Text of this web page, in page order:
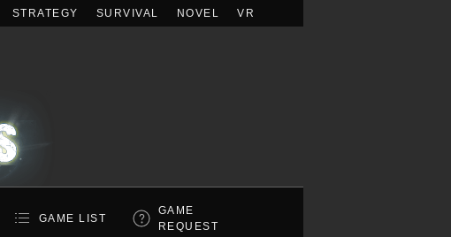
STRATEGY SURVIVAL NOVEL VR
GAME LIST
GAME
REQUEST